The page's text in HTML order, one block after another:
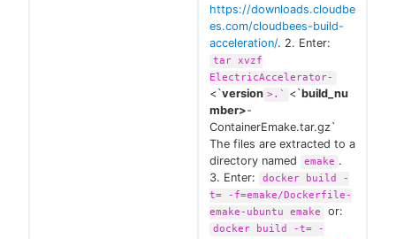
https://downloads.cloudbe
es.com/cloudbees-build-
acceleration/. 2. Enter:
tar xvzf
ElectricAccelerator-
<`version >.` <`build_nu
mber>-
ContainerEmake.tar.gz`
The files are extracted to a
directory named
emake .
3. Enter:
docker build -
t= -f=emake/Dockerfile-
emake-ubuntu emake
or:
docker build -t= -